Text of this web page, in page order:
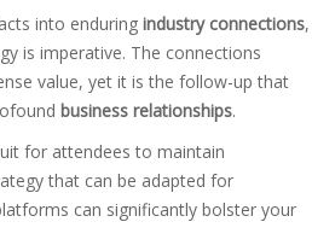
into enduring industry connections,
is imperative. The connections
value, yet it is the follow-up that
business relationships.
for attendees to maintain
that can be adapted for
can significantly bolster your